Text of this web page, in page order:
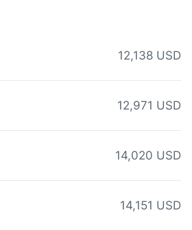
12,138 USD
12,971 USD
14,020 USD
14,151 USD